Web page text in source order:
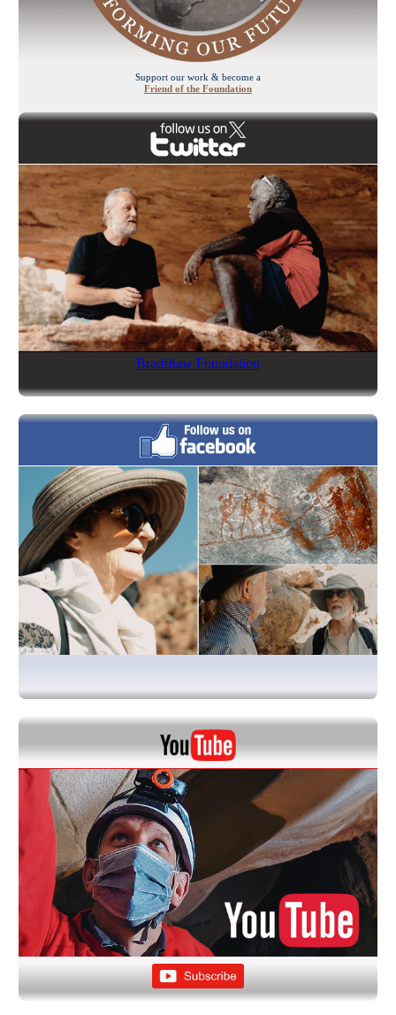
Support our work & become a
Friend of the Foundation
Bradshaw Foundation